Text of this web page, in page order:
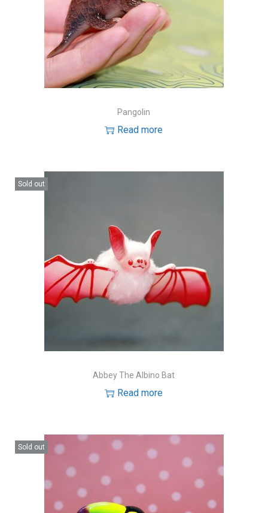
Pangolin
Read more
Sold out
Abbey The Albino Bat
Read more
Sold out